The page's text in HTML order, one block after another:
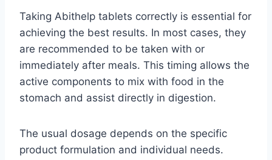
Taking Abithelp tablets correctly is essential for
achieving the best results. In most cases, they
are recommended to be taken with or
immediately after meals. This timing allows the
active components to mix with food in the
stomach and assist directly in digestion.
The usual dosage depends on the specific
product formulation and individual needs.